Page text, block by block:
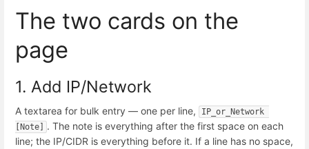
The two cards on the
page
1. Add IP/Network
A textarea for bulk entry — one per line,
IP_or_Network
[Note] . The note is everything after the first space on each
line; the IP/CIDR is everything before it. If a line has no space,